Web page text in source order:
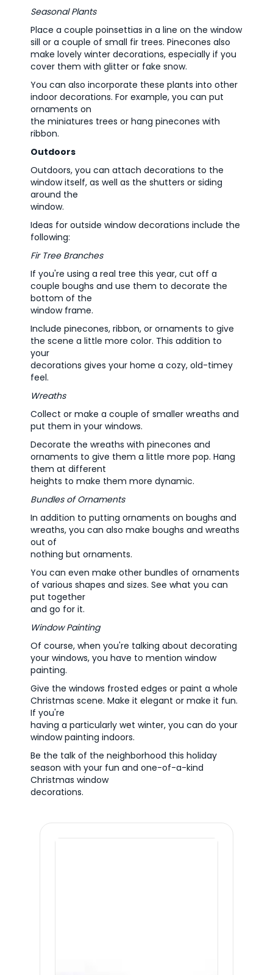
Seasonal Plants
Place a couple poinsettias in a line on the window
sill or a couple of small fir trees. Pinecones also
make lovely winter decorations, especially if you
cover them with glitter or fake snow.
You can also incorporate these plants into other
indoor decorations. For example, you can put
ornaments on
the miniatures trees or hang pinecones with
ribbon.
Outdoors
Outdoors, you can attach decorations to the
window itself, as well as the shutters or siding
around the
window.
Ideas for outside window decorations include the
following:
Fir Tree Branches
If you're using a real tree this year, cut off a
couple boughs and use them to decorate the
bottom of the
window frame.
Include pinecones, ribbon, or ornaments to give
the scene a little more color. This addition to
your
decorations gives your home a cozy, old-timey
feel.
Wreaths
Collect or make a couple of smaller wreaths and
put them in your windows.
Decorate the wreaths with pinecones and
ornaments to give them a little more pop. Hang
them at different
heights to make them more dynamic.
Bundles of Ornaments
In addition to putting ornaments on boughs and
wreaths, you can also make boughs and wreaths
out of
nothing but ornaments.
You can even make other bundles of ornaments
of various shapes and sizes. See what you can
put together
and go for it.
Window Painting
Of course, when you're talking about decorating
your windows, you have to mention window
painting.
Give the windows frosted edges or paint a whole
Christmas scene. Make it elegant or make it fun.
If you're
having a particularly wet winter, you can do your
window painting indoors.
Be the talk of the neighborhood this holiday
season with your fun and one-of-a-kind
Christmas window
decorations.